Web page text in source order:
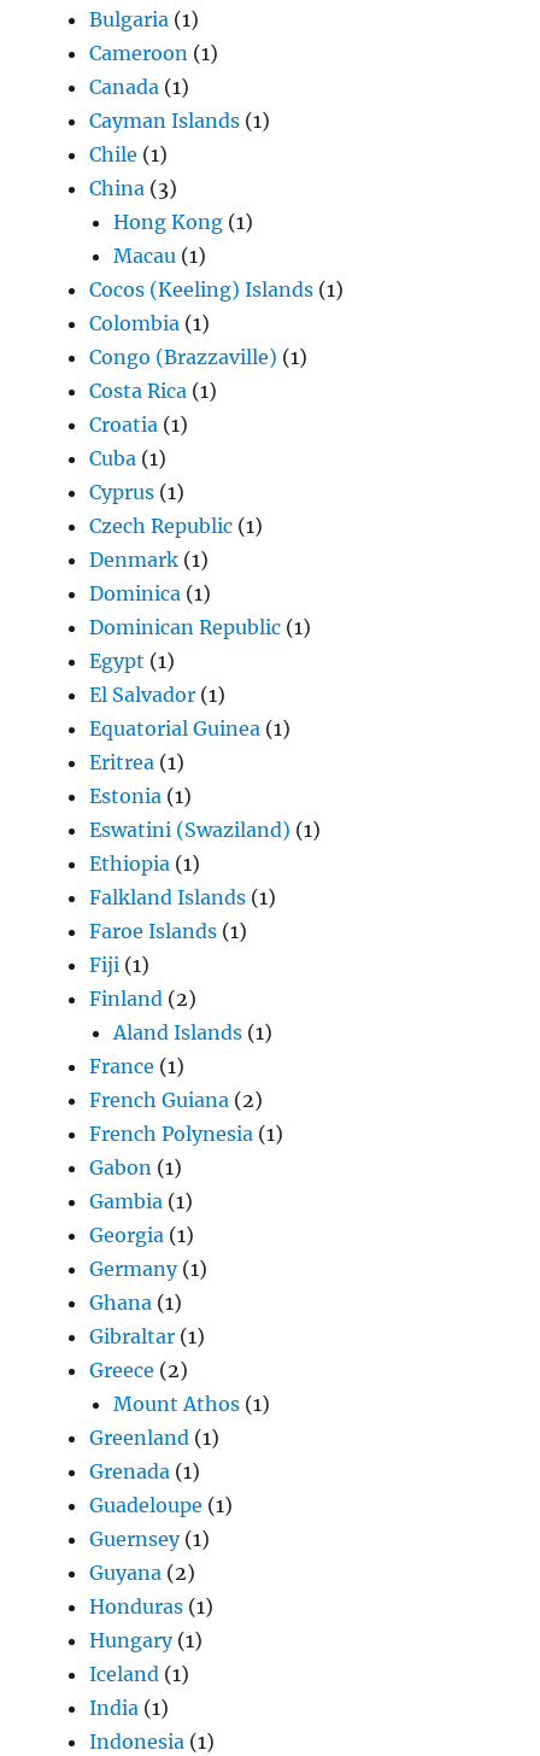
Bulgaria (1)
Cameroon (1)
Canada (1)
Cayman Islands (1)
Chile (1)
China (3)
Hong Kong (1)
Macau (1)
Cocos (Keeling) Islands (1)
Colombia (1)
Congo (Brazzaville) (1)
Costa Rica (1)
Croatia (1)
Cuba (1)
Cyprus (1)
Czech Republic (1)
Denmark (1)
Dominica (1)
Dominican Republic (1)
Egypt (1)
El Salvador (1)
Equatorial Guinea (1)
Eritrea (1)
Estonia (1)
Eswatini (Swaziland) (1)
Ethiopia (1)
Falkland Islands (1)
Faroe Islands (1)
Fiji (1)
Finland (2)
Aland Islands (1)
France (1)
French Guiana (2)
French Polynesia (1)
Gabon (1)
Gambia (1)
Georgia (1)
Germany(1)
Ghana (1)
Gibraltar (1)
Greece (2)
Mount Athos (1)
Greenland (1)
Grenada (1)
Guadeloupe (1)
Guernsey(1)
Guyana (2)
Honduras (1)
Hungary(1)
Iceland (1)
India (1)
Indonesia (1)